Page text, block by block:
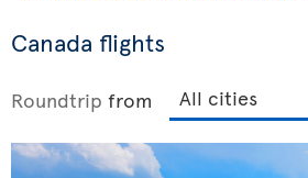
Canada flights
Roundtrip from